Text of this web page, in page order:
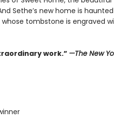
Sethe’s new home is
tombstone is engraved
work.” —The New